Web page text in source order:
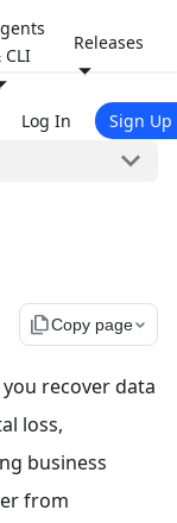
CLI
Releases
Log In Sign Up
file_copyCopy page
recover data
loss,
business
from